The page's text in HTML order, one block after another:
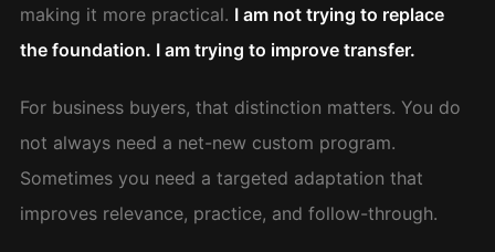
making it more practical. I am not trying to replace
the foundation. I am trying to improve transfer.
For business buyers, that distinction matters. You do
not always need a net-new custom program.
Sometimes you need a targeted adaptation that
improves relevance, practice, and follow-through.